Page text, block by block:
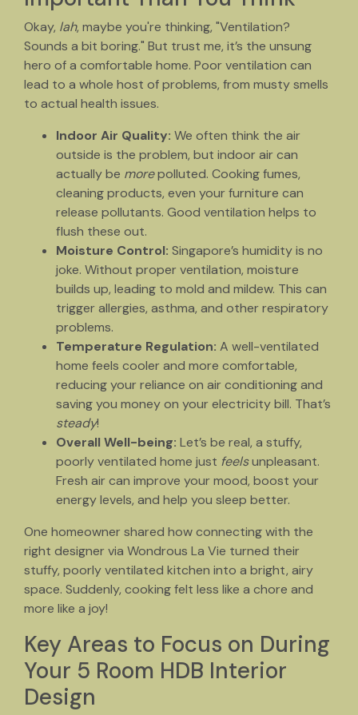
Okay, lah, maybe you're thinking, "Ventilation?
Sounds a bit boring." But trust me, it’s the unsung
hero of a comfortable home. Poor ventilation can
lead to a whole host of problems, from musty smells
to actual health issues.
Indoor Air Quality: We often think the air
outside is the problem, but indoor air can
actually be morepolluted. Cooking fumes,
cleaning products, even your furniture can
release pollutants. Good ventilation helps to
flush these out.
Moisture Control: Singapore’s humidity is no
joke. Without proper ventilation, moisture
builds up, leading to mold and mildew. This can
trigger allergies, asthma, and other respiratory
problems.
Temperature Regulation: A well-ventilated
home feels cooler and more comfortable,
reducing your reliance on air conditioning and
saving you money on your electricity bill. That’s
steady!
Overall Well-being: Let’s be real, a stuffy,
poorly ventilated home just feelsunpleasant.
Fresh air can improve your mood, boost your
energy levels, and help you sleep better.
One homeowner shared how connecting with the
right designer via Wondrous La Vie turned their
stuffy, poorly ventilated kitchen into a bright, airy
space. Suddenly, cooking felt less like a chore and
more like a joy!
Key Areas to Focus on During
Your 5 Room HDB Interior
Design